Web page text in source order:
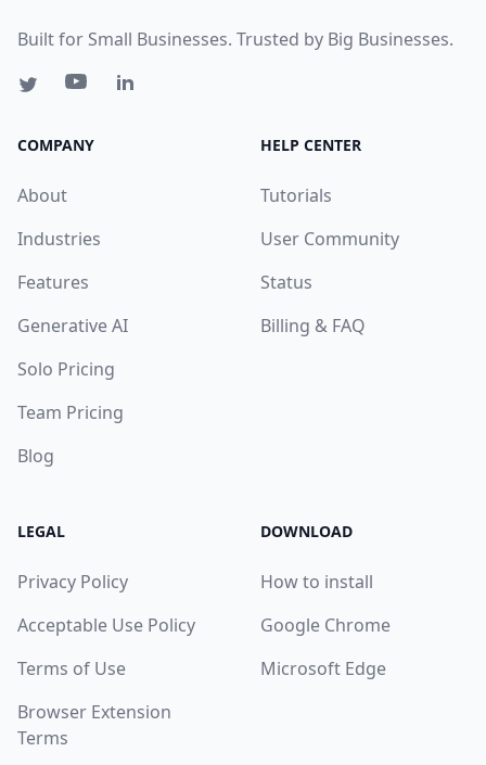
Built for Small Businesses. Trusted by Big Businesses.
COMPANY
About
Industries
Features
Generative AI
Solo Pricing
Team Pricing
Blog
HELP CENTER
Tutorials
User Community
Status
Billing & FAQ
LEGAL
Privacy Policy
Acceptable Use Policy
Terms of Use
Browser Extension
Terms
DOWNLOAD
How to install
Google Chrome
Microsoft Edge